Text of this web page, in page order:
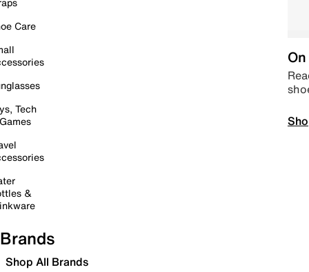
Care
Tech
&
Brands
Shop All Brands